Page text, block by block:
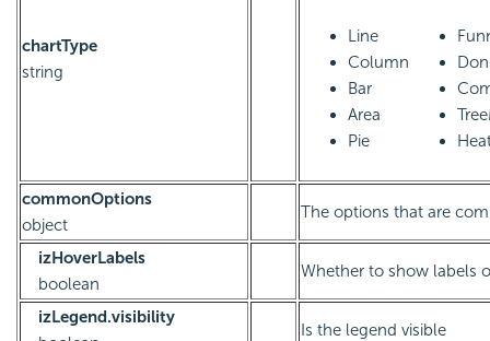
chartType
string
Line
Column
Bar
Area
Pie
commonOptions
object
The options that are
izHoverLabels
boolean
Whether to show labels
izLegend.visibility
Is the legend visible